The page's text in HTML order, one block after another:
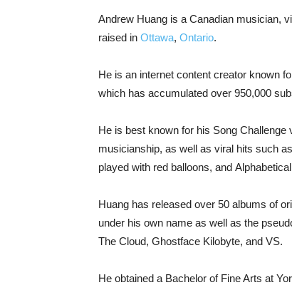
Andrew Huang is a Canadian musician,
raised in Ottawa, Ontario.
He is an internet content creator known
which has accumulated over 950,000
He is best known for his Song
musicianship, as well as viral hits such
played with red balloons, and
Huang has released over 50 albums of
under his own name as well as the
The Cloud, Ghostface Kilobyte, and VS.
He obtained a Bachelor of Fine Arts at